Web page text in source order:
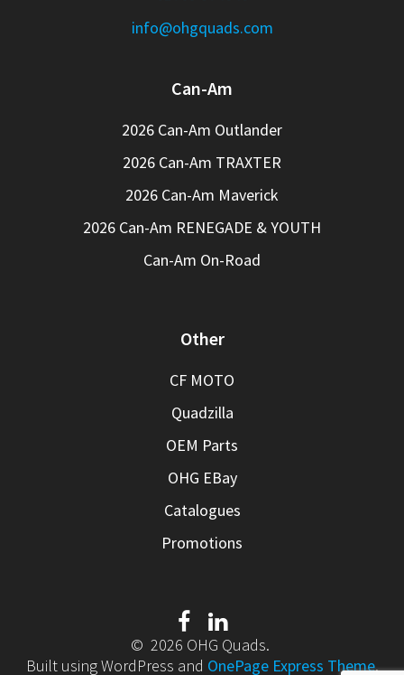
info@ohgquads.com
Can-Am
2026 Can-Am Outlander
2026 Can-Am TRAXTER
2026 Can-Am Maverick
2026 Can-Am RENEGADE & YOUTH
Can-Am On-Road
Other
CF MOTO
Quadzilla
OEM Parts
OHG EBay
Catalogues
Promotions
© 2026 OHG Quads.
Built using WordPress and OnePage Express Theme.